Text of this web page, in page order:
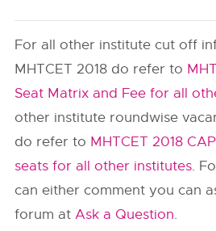
For all other institute cut off
MHTCET 2018 do refer to
Seat Matrix and Fee for all
other institute roundwise
do refer to MHTCET 2018
seats for all other institutes.
can either comment you can
forum atAsk a Question.